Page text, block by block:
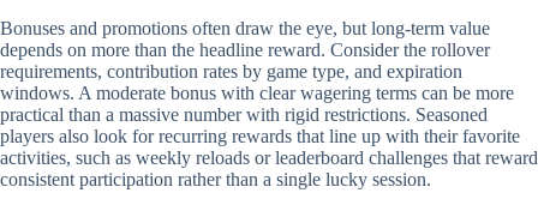
Bonuses and promotions often draw the eye, but long-term value
depends on more than the headline reward. Consider the rollover
requirements, contribution rates by game type, and expiration
windows. A moderate bonus with clear wagering terms can be more
practical than a massive number with rigid restrictions. Seasoned
players also look for recurring rewards that line up with their favorite
activities, such as weekly reloads or leaderboard challenges that reward
consistent participation rather than a single lucky session.